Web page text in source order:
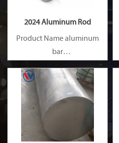
2024 Aluminum Rod
Product Name aluminum
bar
Capacity 1000 tons/month